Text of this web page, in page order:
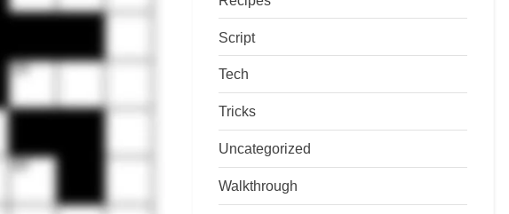
Script
Tech
Tricks
Uncategorized
Walkthrough